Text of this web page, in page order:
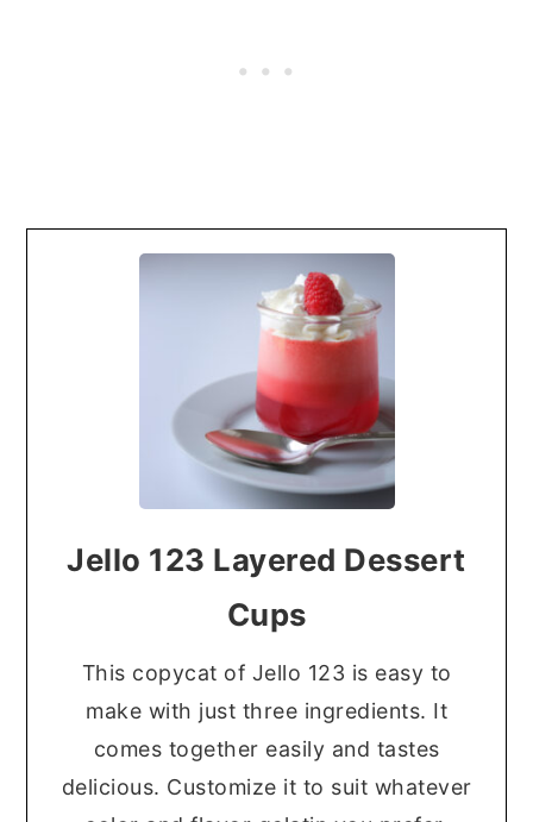
Jello 123 Layered Dessert
Cups
This copycat of Jello 123 is easy to
make with just three ingredients. It
comes together easily and tastes
delicious. Customize it to suit whatever